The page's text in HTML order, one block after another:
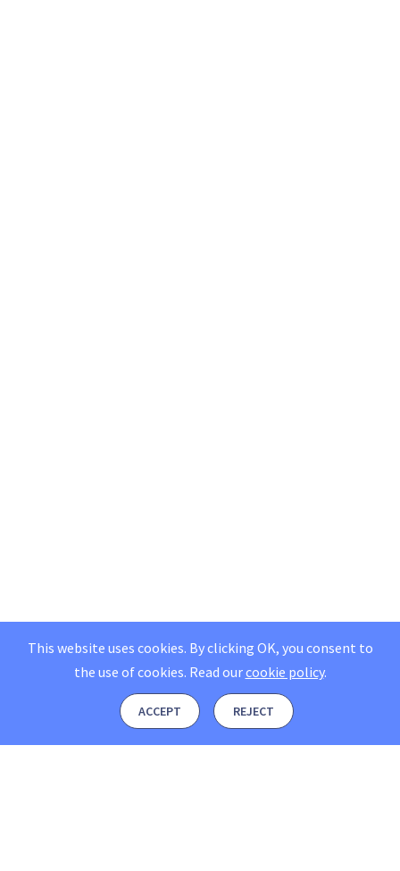
This website uses cookies. By clicking OK, you consent to
the use of cookies. Read ourcookie policy.
ACCEPT REJECT